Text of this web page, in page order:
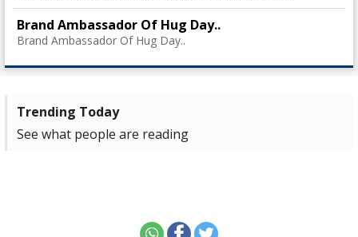
Brand Ambassador Of Hug Day..
Brand Ambassador Of Hug Day..
Trending Today
See what people are reading